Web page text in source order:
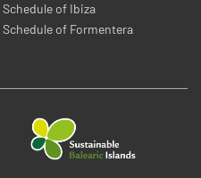
Schedule of Ibiza
Schedule of Formentera